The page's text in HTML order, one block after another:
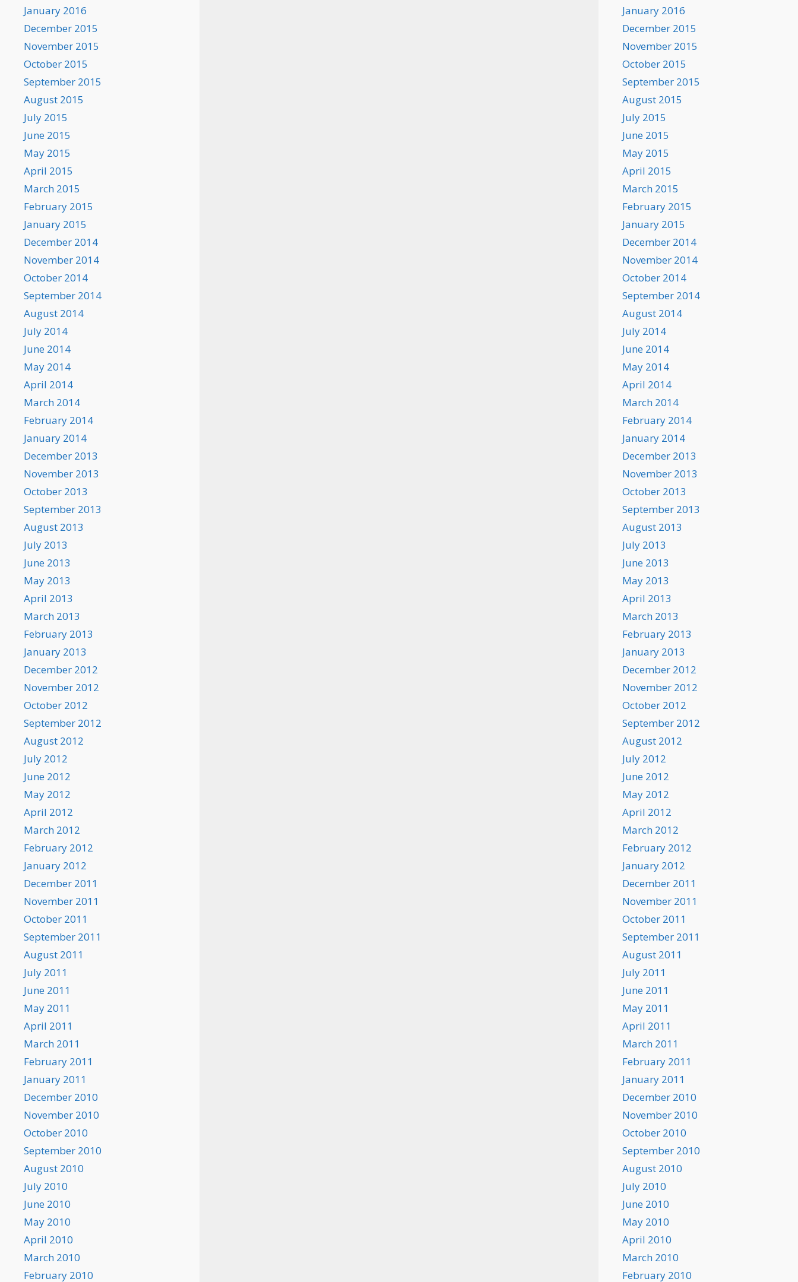
January 2016
December 2015
November 2015
October 2015
September 2015
August 2015
July 2015
June 2015
May 2015
April 2015
March 2015
February 2015
January 2015
December 2014
November 2014
October 2014
September 2014
August 2014
July 2014
June 2014
May 2014
April 2014
March 2014
February 2014
January 2014
December 2013
November 2013
October 2013
September 2013
August 2013
July 2013
June 2013
May 2013
April 2013
March 2013
February 2013
January 2013
December 2012
November 2012
October 2012
September 2012
August 2012
July 2012
June 2012
May 2012
April 2012
March 2012
February 2012
January 2012
December 2011
November 2011
October 2011
September 2011
August 2011
July 2011
June 2011
May 2011
April 2011
March 2011
February 2011
January 2011
December 2010
November 2010
October 2010
September 2010
August 2010
July 2010
June 2010
May 2010
April 2010
March 2010
February 2010
January 2016
December 2015
November 2015
October 2015
September 2015
August 2015
July 2015
June 2015
May 2015
April 2015
March 2015
February 2015
January 2015
December 2014
November 2014
October 2014
September 2014
August 2014
July 2014
June 2014
May 2014
April 2014
March 2014
February 2014
January 2014
December 2013
November 2013
October 2013
September 2013
August 2013
July 2013
June 2013
May 2013
April 2013
March 2013
February 2013
January 2013
December 2012
November 2012
October 2012
September 2012
August 2012
July 2012
June 2012
May 2012
April 2012
March 2012
February 2012
January 2012
December 2011
November 2011
October 2011
September 2011
August 2011
July 2011
June 2011
May 2011
April 2011
March 2011
February 2011
January 2011
December 2010
November 2010
October 2010
September 2010
August 2010
July 2010
June 2010
May 2010
April 2010
March 2010
February 2010